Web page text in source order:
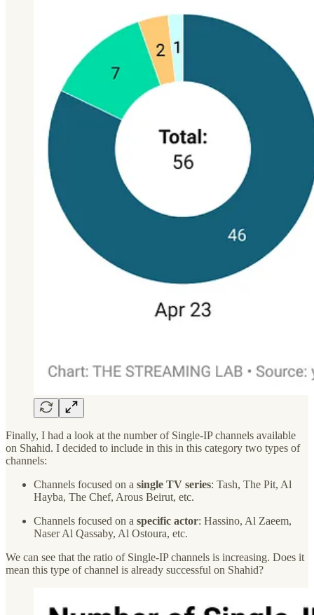
Finally, I had a look at the number of Single-IP channels available
on Shahid. I decided to include in this in this category two types of
channels:
Channels focused on a single TV series: Tash, The Pit, Al
Hayba, The Chef, Arous Beirut, etc.
Channels focused on a specific actor: Hassino, Al Zaeem,
Naser Al Qassaby, Al Ostoura, etc.
We can see that the ratio of Single-IP channels is increasing. Does it
mean this type of channel is already successful on Shahid?